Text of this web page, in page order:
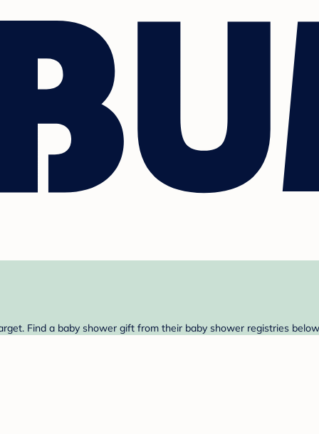
Find a baby shower gift from their baby shower registries